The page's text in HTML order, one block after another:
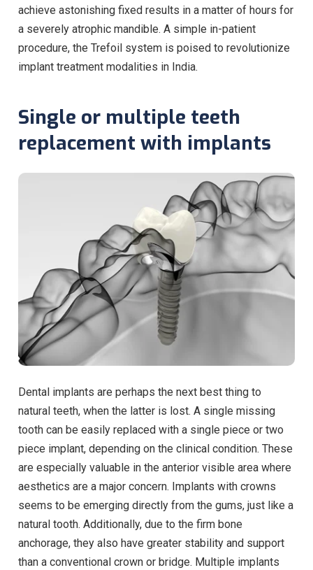
achieve astonishing fixed results in a matter of hours for
a severely atrophic mandible. A simple in-patient
procedure, the Trefoil system is poised to revolutionize
implant treatment modalities in India.
Single or multiple teeth
replacement with implants
Dental implants are perhaps the next best thing to
natural teeth, when the latter is lost. A single missing
tooth can be easily replaced with a single piece or two
piece implant, depending on the clinical condition. These
are especially valuable in the anterior visible area where
aesthetics are a major concern. Implants with crowns
seems to be emerging directly from the gums, just like a
natural tooth. Additionally, due to the firm bone
anchorage, they also have greater stability and support
than a conventional crown or bridge. Multiple implants